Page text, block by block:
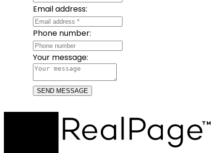
Email address:
Phone number:
Your message:
SEND MESSAGE